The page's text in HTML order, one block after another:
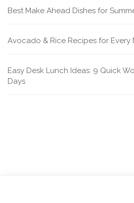
Best Make Ahead Dishes for
Avocado & Rice Recipes for Every
Easy Desk Lunch Ideas: 9 Quick
Days